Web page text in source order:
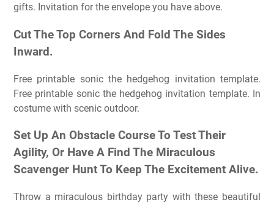
gifts. Invitation for the envelope you have above.
Cut The Top Corners And Fold The Sides
Inward.
Free printable sonic the hedgehog invitation template.
Free printable sonic the hedgehog invitation template. In
costume with scenic outdoor.
Set Up An Obstacle Course To Test Their
Agility, Or Have A Find The Miraculous
Scavenger Hunt To Keep The Excitement Alive.
Throw a miraculous birthday party with these beautiful